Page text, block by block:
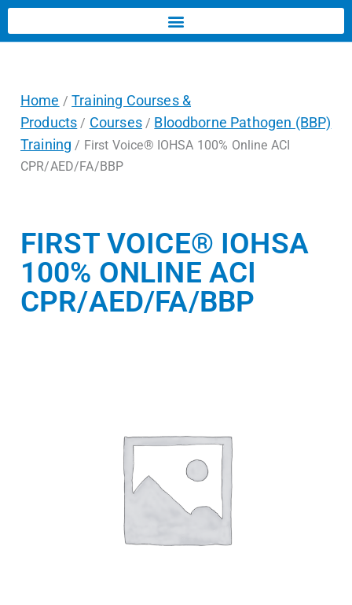
Home /Training Courses &
Products / Courses/ Bloodborne Pathogen (BBP)
Training / First Voice® IOHSA 100% Online ACI
CPR/AED/FA/BBP
FIRST VOICE® IOHSA
100% ONLINE ACI
CPR/AED/FA/BBP